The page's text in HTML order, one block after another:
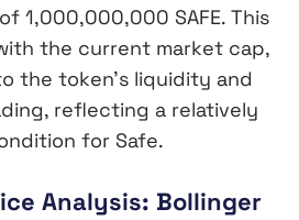
1,000,000,000 SAFE. This
the current market cap,
the token’s liquidity and
reflecting a relatively
for Safe.
Analysis: Bollinger